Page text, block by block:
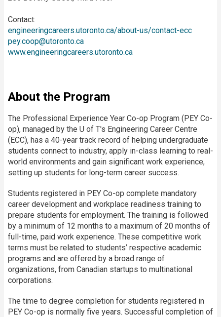
Contact:
engineeringcareers.utoronto.ca/about-us/contact-ecc
pey.coop@utoronto.ca
www.engineeringcareers.utoronto.ca
About the Program
The Professional Experience Year Co-op Program (PEY Co-
op), managed by the U of T's Engineering Career Centre
(ECC), has a 40-year track record of helping undergraduate
students connect to industry, apply in-class learning to real-
world environments and gain significant work experience,
setting up students for long-term career success.
Students registered in PEY Co-op complete mandatory
career development and workplace readiness training to
prepare students for employment. The training is followed
by a minimum of 12 months to a maximum of 20 months of
full-time, paid work experience. These competitive work
terms must be related to students’ respective academic
programs and are offered by a broad range of
organizations, from Canadian startups to multinational
corporations.
The time to degree completion for students registered in
PEY Co-op is normally five years. Successful completion of